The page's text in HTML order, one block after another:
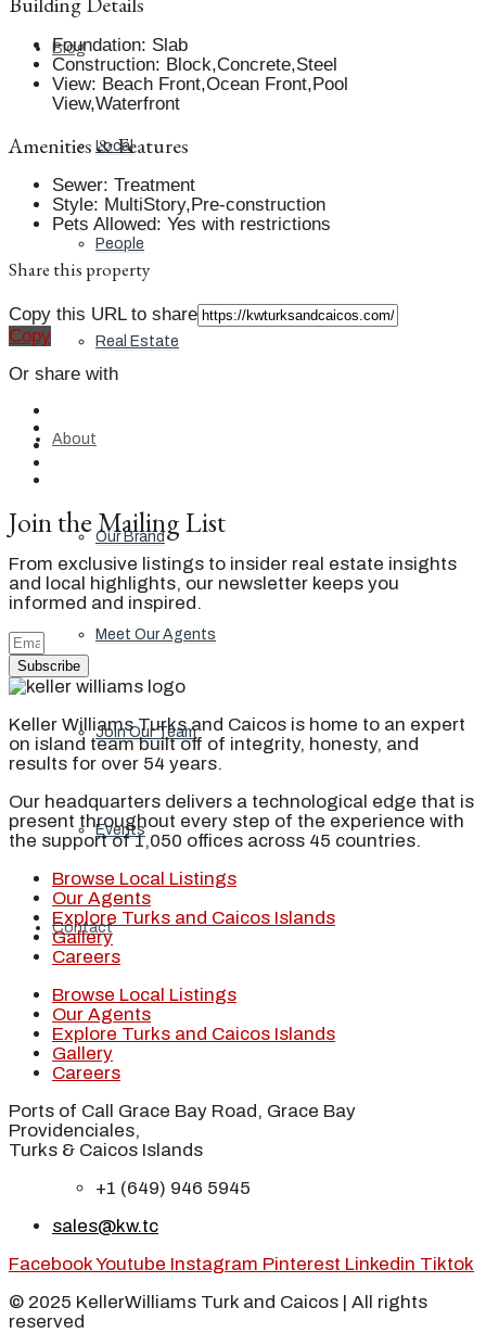
Blog
Local
People
Real Estate
About
Our Brand
Meet Our Agents
Join Our Team
Events
Contact
Foundation: Slab
Construction: Block,Concrete,Steel
View: Beach Front,Ocean Front,Pool
View,Waterfront
Amenities & Features
Sewer: Treatment
Style: MultiStory,Pre-construction
Pets Allowed: Yes with restrictions
Share this property
Copy this URL to share
Copy
Or share with
Join the Mailing List
From exclusive listings to insider real estate insights
and local highlights, our newsletter keeps you
informed and inspired.
Subscribe
Keller Williams Turks and Caicos is home to an expert
on island team built off of integrity, honesty, and
results for over 54 years.
Our headquarters delivers a technological edge that is
present throughout every step of the experience with
the support of 1,050 offices across 45 countries.
Browse Local Listings
Our Agents
Explore Turks and Caicos Islands
Gallery
Careers
Browse Local Listings
Our Agents
Explore Turks and Caicos Islands
Gallery
Careers
Ports of Call Grace Bay Road, Grace Bay
Providenciales,
Turks & Caicos Islands
+1 (649) 946 5945
sales@kw.tc
FacebookYoutube Instagram Pinterest Linkedin Tiktok
© 2025 KellerWilliams Turk and Caicos | All rights
reserved